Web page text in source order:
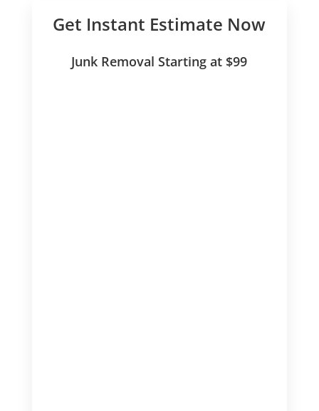
Get Instant Estimate Now
Junk Removal Starting at $99